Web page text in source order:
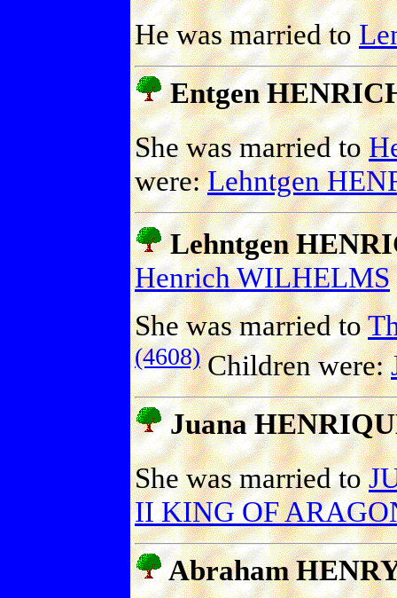
He was married to
Entgen
She was married to
were:Lehntgen
Lehntgen
Henrich WILHELMS
She was married to
(4608)Children were:
Juana
She was married to
II KING OF
Abraham